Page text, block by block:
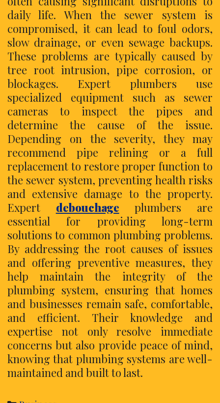
daily life. When the sewer system is
compromised, it can lead to foul odors,
slow drainage, or even sewage backups.
These problems are typically caused by
tree root intrusion, pipe corrosion, or
blockages. Expert plumbers use
specialized equipment such as sewer
cameras to inspect the pipes and
determine the cause of the issue.
Depending on the severity, they may
recommend pipe relining or a full
replacement to restore proper function to
the sewer system, preventing health risks
and extensive damage to the property.
Expert debouchage plumbers are
essential for providing long-term
solutions to common plumbing problems.
By addressing the root causes of issues
and offering preventive measures, they
help maintain the integrity of the
plumbing system, ensuring that homes
and businesses remain safe, comfortable,
and efficient. Their knowledge and
expertise not only resolve immediate
concerns but also provide peace of mind,
knowing that plumbing systems are well-
maintained and built to last.